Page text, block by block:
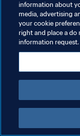
PRIVACY POLICY
TERMINI DI SERVIZIO
GESTISCI LE TUE
information about
media, advertising
your cookie
right and place a do
information request.